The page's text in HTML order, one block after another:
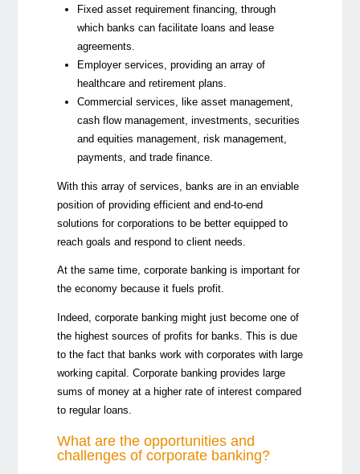
Fixed asset requirement financing , through
which banks can facilitate loans and lease
agreements.
Employer services , providing an array of
healthcare and retirement plans.
Commercial services , like asset management,
cash flow management, investments, securities
and equities management, risk management,
payments, and trade finance.
With this array of services, banks are in an enviable
position of providing efficient and end-to-end
solutions for corporations to be better equipped to
reach goals and respond to client needs.
At the same time, corporate banking is important for
the economy because it fuels profit.
Indeed, corporate banking might just become one of
the highest sources of profits for banks. This is due
to the fact that banks work with corporates with large
working capital. Corporate banking provides large
sums of money at a higher rate of interest compared
to regular loans.
What are the opportunities and
challenges of corporate banking?